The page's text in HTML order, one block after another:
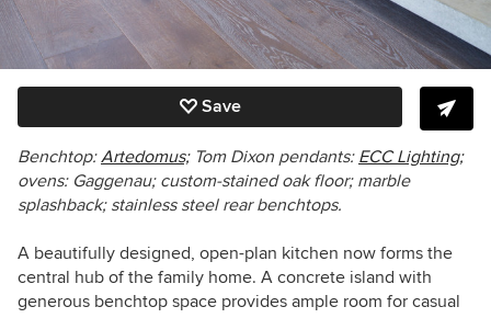
Save
Benchtop:Artedomus;Tom Dixon pendants: ECC Lighting;
ovens: Gaggenau; custom-stained oak floor; marble
splashback; stainless steel rear benchtops.
A beautifully designed, open-plan kitchen now forms the
central hub of the family home. A concrete island with
generous benchtop space provides ample room for casual